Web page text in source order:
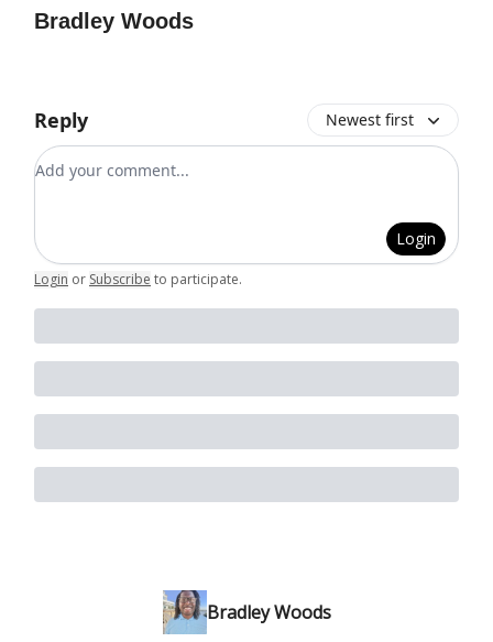
Bradley Woods
Reply Newest first
Add your comment
Login
Login or Subscribe to participate.
Bradley Woods